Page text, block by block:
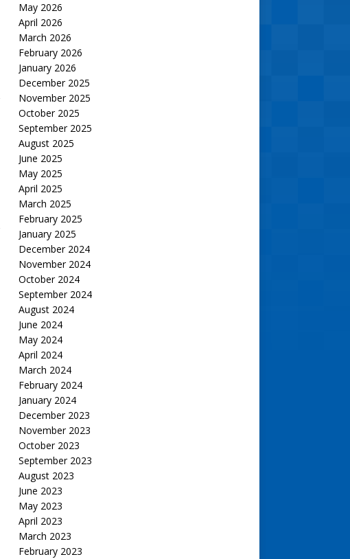
May 2026
April 2026
March 2026
February 2026
January 2026
December 2025
November 2025
October 2025
September 2025
August 2025
June 2025
May 2025
April 2025
March 2025
February 2025
January 2025
December 2024
November 2024
October 2024
September 2024
August 2024
June 2024
May 2024
April 2024
March 2024
February 2024
January 2024
December 2023
November 2023
October 2023
September 2023
August 2023
June 2023
May 2023
April 2023
March 2023
February 2023